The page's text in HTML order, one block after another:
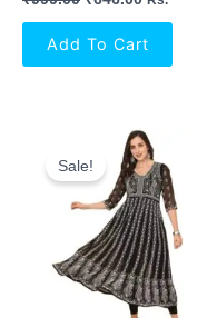
Add To Cart
Sale!
Original
Price
Was:
₹999.00.
Current
Price
Is:
₹646.00.